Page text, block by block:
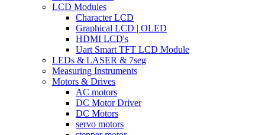
LCD Modules
Character LCD
Graphical LCD | OLED
HDMI LCD's
Uart Smart TFT LCD Module
LEDs & LASER & 7seg
Measuring Instruments
Motors & Drives
AC motors
DC Motor Driver
DC Motors
servo motors